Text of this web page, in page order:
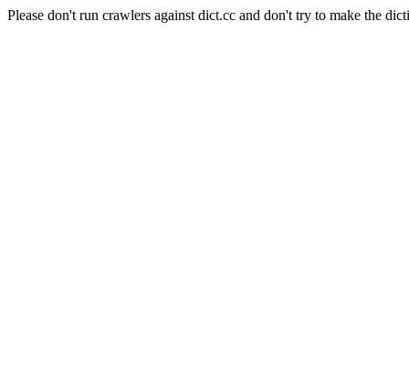
Please don't run crawlers against dict.cc and don't try to make the